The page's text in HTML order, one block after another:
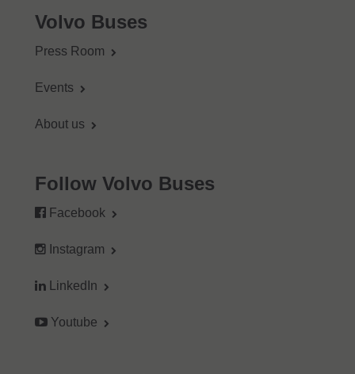
Volvo Buses
Press Room
Events
About us
Follow Volvo Buses
Facebook
Instagram
LinkedIn
Youtube